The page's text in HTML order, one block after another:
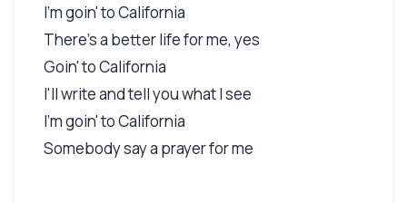
I'm goin' to California
There's a better life for me, yes
Goin' to California
I'll write and tell you what I see
I'm goin' to California
Somebody say a prayer for me